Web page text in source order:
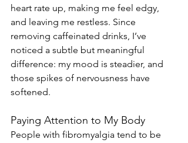
heart rate up, making me feel edgy,
and leaving me restless. Since
removing caffeinated drinks, I’ve
noticed a subtle but meaningful
difference: my mood is steadier, and
those spikes of nervousness have
softened.
Paying Attention to My Body
People with fibromyalgia tend to be